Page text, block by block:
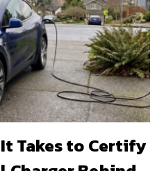
It Takes to Certify